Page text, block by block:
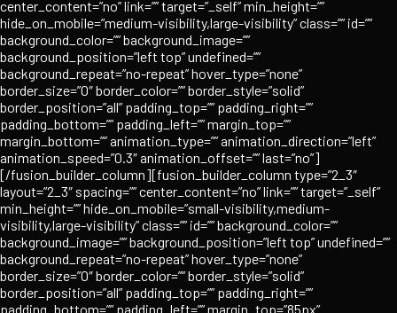
center_content=”no” link=”” target=”_self” min_height=””
hide_on_mobile=”medium-visibility,large-visibility” class=”” id=””
background_color=”” background_image=””
background_position=”left top” undefined=””
background_repeat=”no-repeat” hover_type=”none”
border_size=”0″ border_color=”” border_style=”solid”
border_position=”all” padding_top=”” padding_right=””
padding_bottom=”” padding_left=”” margin_top=””
margin_bottom=”” animation_type=”” animation_direction=”left”
animation_speed=”0.3″ animation_offset=”” last=”no”]
[/fusion_builder_column][fusion_builder_column type=”2_3″
layout=”2_3″ spacing=”” center_content=”no” link=”” target=”_self”
min_height=”” hide_on_mobile=”small-visibility,medium-
visibility,large-visibility” class=”” id=”” background_color=””
background_image=”” background_position=”left top” undefined=””
background_repeat=”no-repeat” hover_type=”none”
border_size=”0″ border_color=”” border_style=”solid”
border_position=”all” padding_top=”” padding_right=””
padding_bottom=”” padding_left=”” margin_top=”85px”